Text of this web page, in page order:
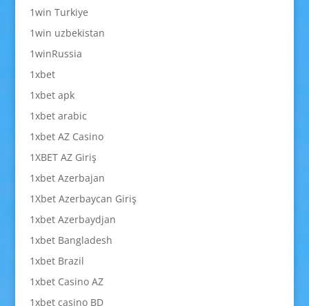
1win Turkiye
1win uzbekistan
1winRussia
1xbet
1xbet apk
1xbet arabic
1xbet AZ Casino
1XBET AZ Giriş
1xbet Azerbajan
1Xbet Azerbaycan Giriş
1xbet Azerbaydjan
1xbet Bangladesh
1xbet Brazil
1xbet Casino AZ
1xbet casino BD